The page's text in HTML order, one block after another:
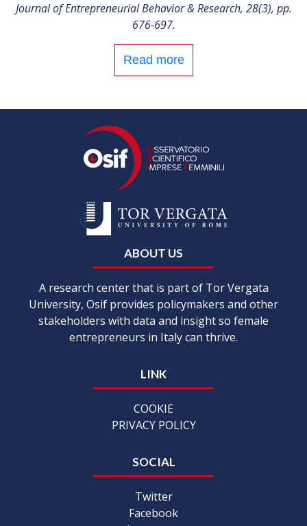
Journal of Entrepreneurial Behavior & Research, 28(3), pp.
676-697.
Read more
ABOUT US
A research center that is part of Tor Vergata
University, Osif provides policymakers and other
stakeholders with data and insight so female
entrepreneurs in Italy can thrive.
LINK
COOKIE
PRIVACY POLICY
SOCIAL
Twitter
Facebook